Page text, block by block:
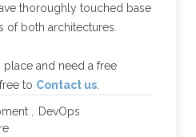
thoroughly touched base
of both architectures.
place and need a free
to Contact us
DevOps